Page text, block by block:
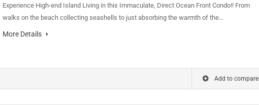
Experience High-end Island Living in this Immaculate, Direct Ocean Front Condo!! From
walks on the beach collecting seashells to just absorbing the warmth of the…
More Details
Add to compare